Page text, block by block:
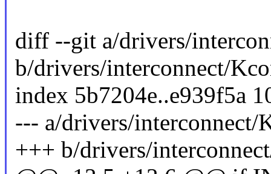
diff --git a/drivers/
b/drivers/interconnect/
index 5b7204e..e939f5a
--- a/drivers/interconnect/
+++ b/drivers/